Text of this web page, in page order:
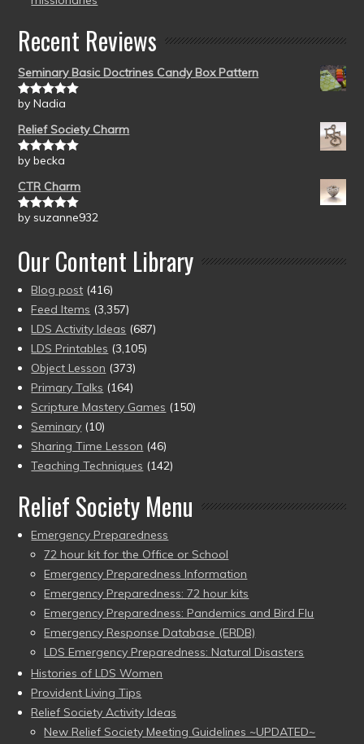
Recent Reviews
Seminary Basic Doctrines Candy Box Pattern
Rated5out
by Nadia
Relief Society Charm
Rated5out
by becka
CTR Charm
Rated5out
by suzanne932
Our Content Library
Blog post (416)
Feed Items (3,357)
LDS Activity Ideas (687)
LDS Printables (3,105)
Object Lesson (373)
Primary Talks (164)
Scripture Mastery Games (150)
Seminary (10)
Sharing Time Lesson (46)
Teaching Techniques (142)
Relief Society Menu
Emergency Preparedness
72 hour kit for the Office or School
Emergency Preparedness Information
Emergency Preparedness: 72 hour kits
Emergency Preparedness: Pandemics and Bird Flu
Emergency Response Database (ERDB)
LDS Emergency Preparedness: Natural Disasters
Histories of LDS Women
Provident Living Tips
Relief Society Activity Ideas
New Relief Society Meeting Guidelines ~UPDATED~